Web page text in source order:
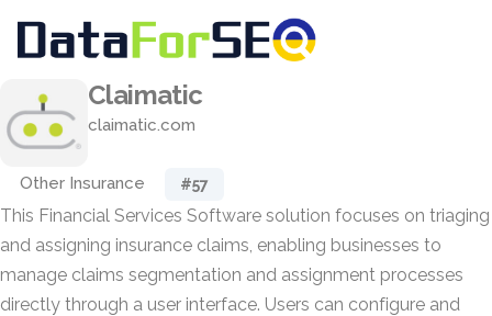
Claimatic
claimatic.com
Other Insurance #57
This Financial Services Software solution focuses on triaging
and assigning insurance claims, enabling businesses to
manage claims segmentation and assignment processes
directly through a user interface. Users can configure and